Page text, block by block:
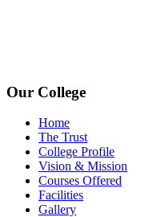
Our College
Home
The Trust
College Profile
Vision & Mission
Courses Offered
Facilities
Gallery